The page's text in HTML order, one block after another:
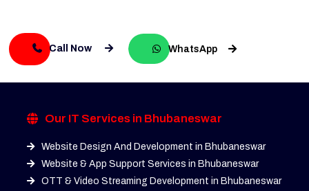
Call Now WhatsApp
Our IT Services in Bhubaneswar
Website Design And Development in Bhubaneswar
Website & App Support Services in Bhubaneswar
OTT & Video Streaming Development in Bhubaneswar